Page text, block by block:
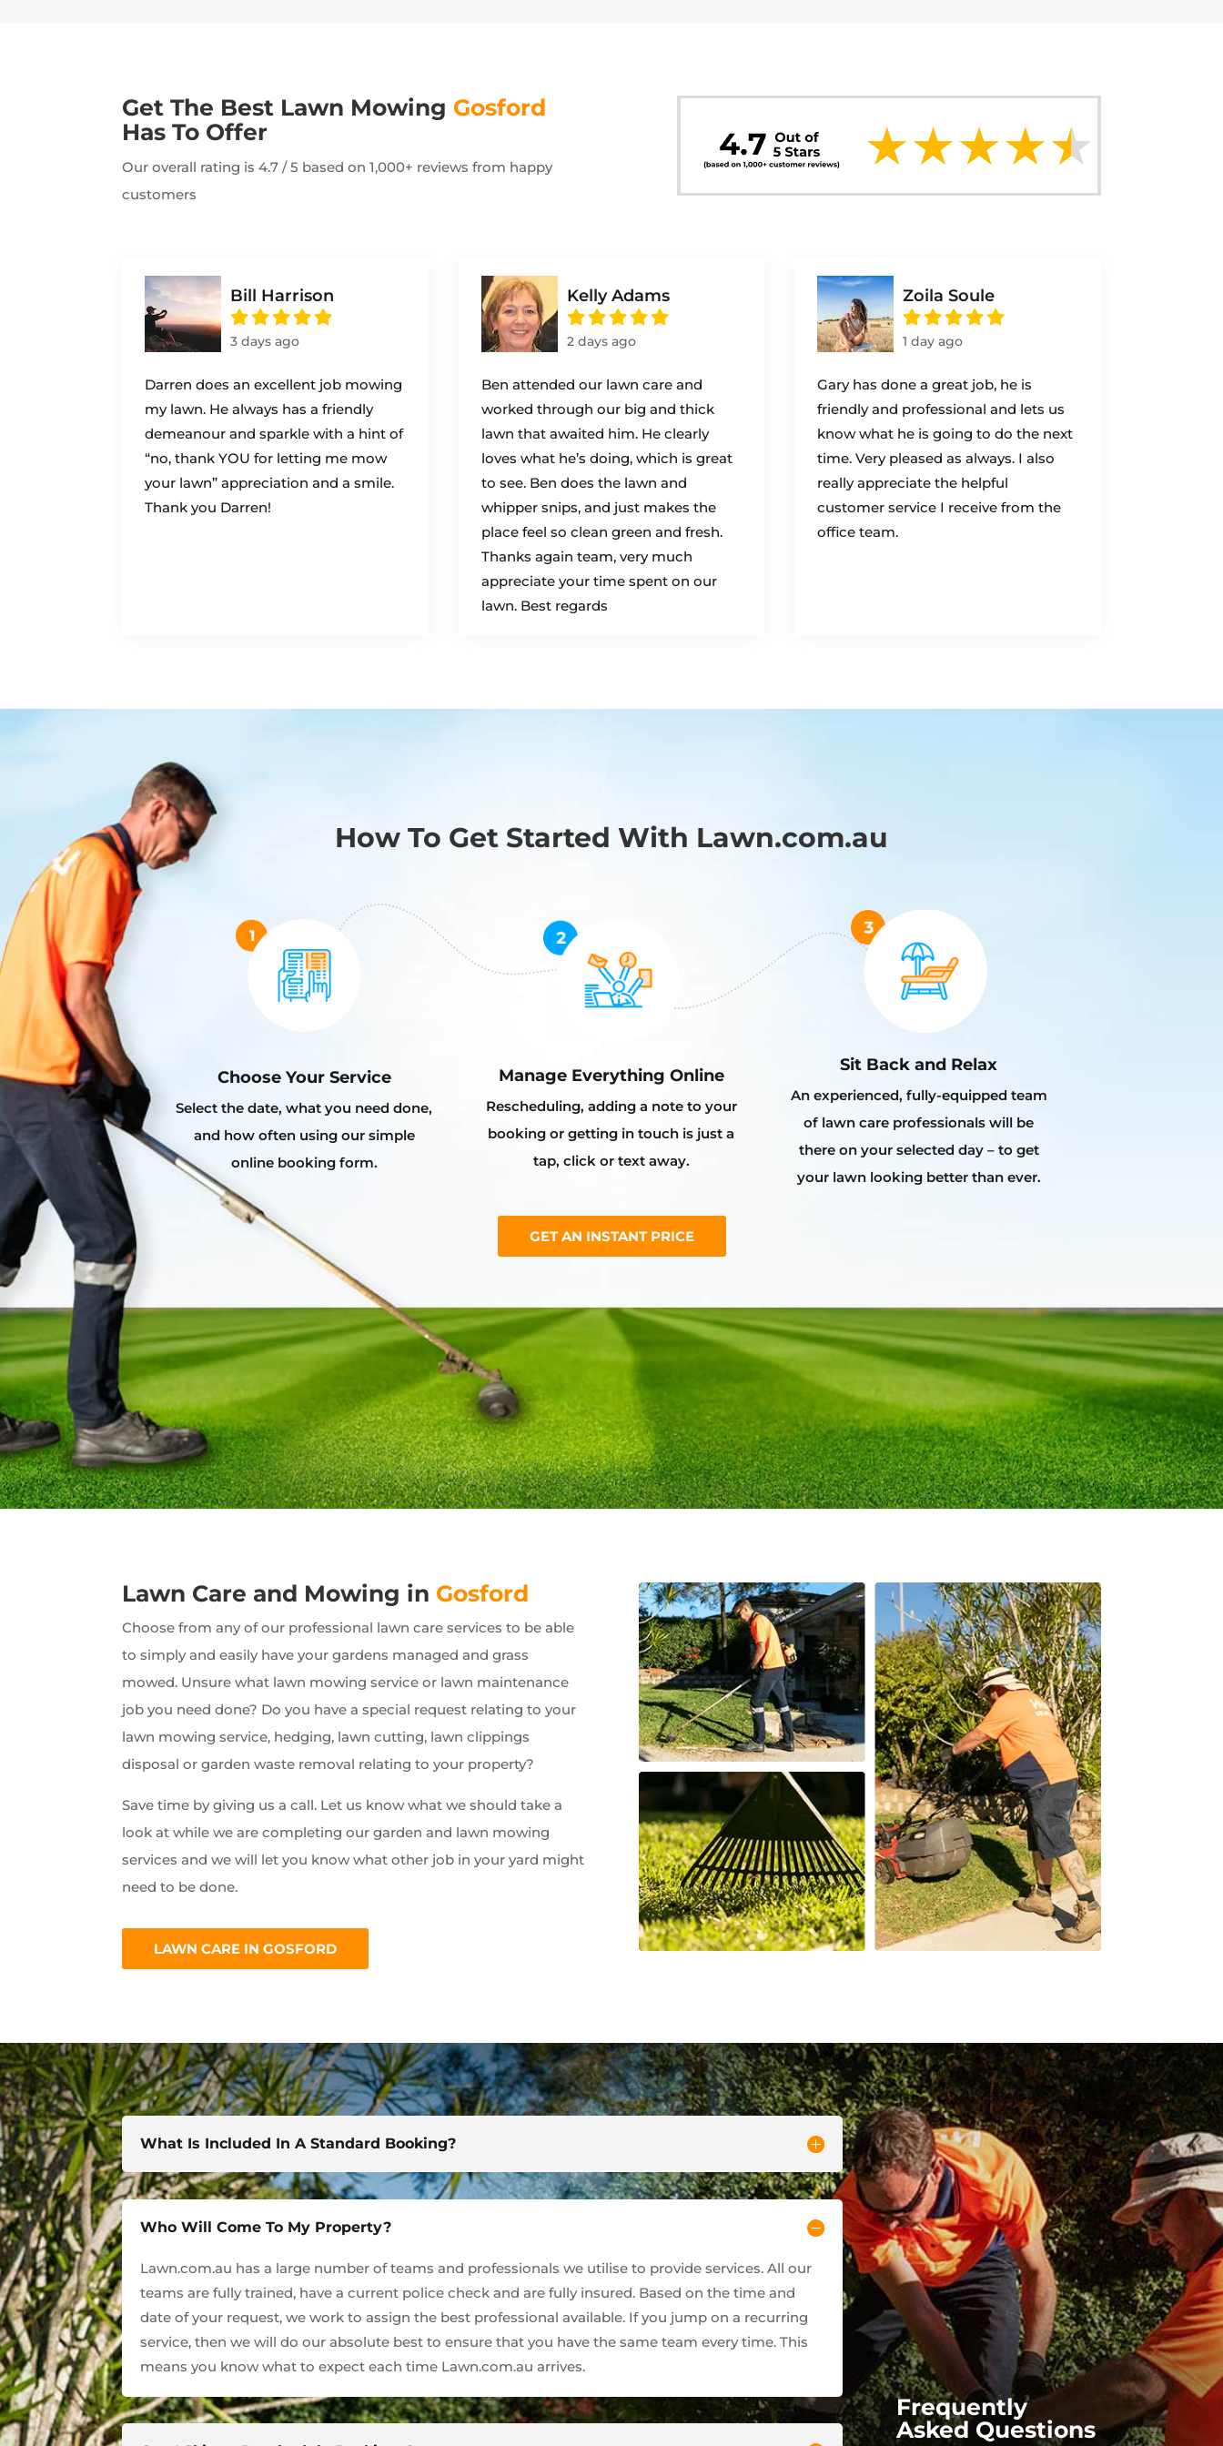
Get The Best Lawn Mowing Gosford
Has To Offer
Our overall rating is 4.7 / 5 based on 1,000+ reviews from happy
customers
Bill Harrison
3 days ago
Darren does an excellent job mowing
my lawn. He always has a friendly
demeanour and sparkle with a hint of
“no, thank YOU for letting me mow
your lawn” appreciation and a smile.
Thank you Darren!
Kelly Adams
2 days ago
Ben attended our lawn care and
worked through our big and thick
lawn that awaited him. He clearly
loves what he’s doing, which is great
to see. Ben does the lawn and
whipper snips, and just makes the
place feel so clean green and fresh.
Thanks again team, very much
appreciate your time spent on our
lawn. Best regards
Zoila Soule
1 day ago
Gary has done a great job, he is
friendly and professional and lets us
know what he is going to do the next
time. Very pleased as always. I also
really appreciate the helpful
customer service I receive from the
office team.
How To Get Started With Lawn.com.au
Choose Your Service
Select the date, what you need done,
and how often using our simple
online booking form.
Manage Everything Online
Rescheduling, adding a note to your
booking or getting in touch is just a
tap, click or text away.
Sit Back and Relax
An experienced, fully-equipped team
of lawn care professionals will be
there on your selected day – to get
your lawn looking better than ever.
GET AN INSTANT PRICE
Lawn Care and Mowing in Gosford
Choose from any of our professional lawn care services to be able
to simply and easily have your gardens managed and grass
mowed. Unsure what lawn mowing service or lawn maintenance
job you need done? Do you have a special request relating to your
lawn mowing service, hedging, lawn cutting, lawn clippings
disposal or garden waste removal relating to your property?
Save time by giving us a call. Let us know what we should take a
look at while we are completing our garden and lawn mowing
services and we will let you know what other job in your yard might
need to be done.
LAWN CARE IN GOSFORD
What Is Included In A Standard Booking?
Who Will Come To My Property?
Lawn.com.au has a large number of teams and professionals we utilise to provide services. All our
teams are fully trained, have a current police check and are fully insured. Based on the time and
date of your request, we work to assign the best professional available. If you jump on a recurring
service, then we will do our absolute best to ensure that you have the same team every time. This
means you know what to expect each time Lawn.com.au arrives.
Frequently
Asked Questions